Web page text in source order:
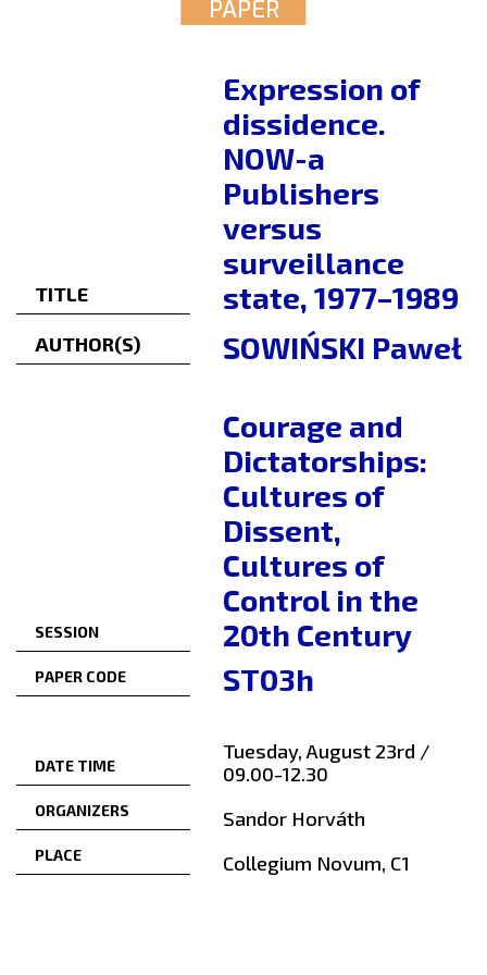
PAPER
TITLE
Expression of
dissidence.
NOW-a
Publishers
versus
surveillance
state, 1977–1989
AUTHOR(S) SOWIŃSKI Paweł
SESSION
Courage and
Dictatorships:
Cultures of
Dissent,
Cultures of
Control in the
20th Century
PAPER CODE ST03h
DATE TIME
Tuesday, August 23rd /
09.00-12.30
ORGANIZERS Sandor Horváth
PLACE Collegium Novum, C1